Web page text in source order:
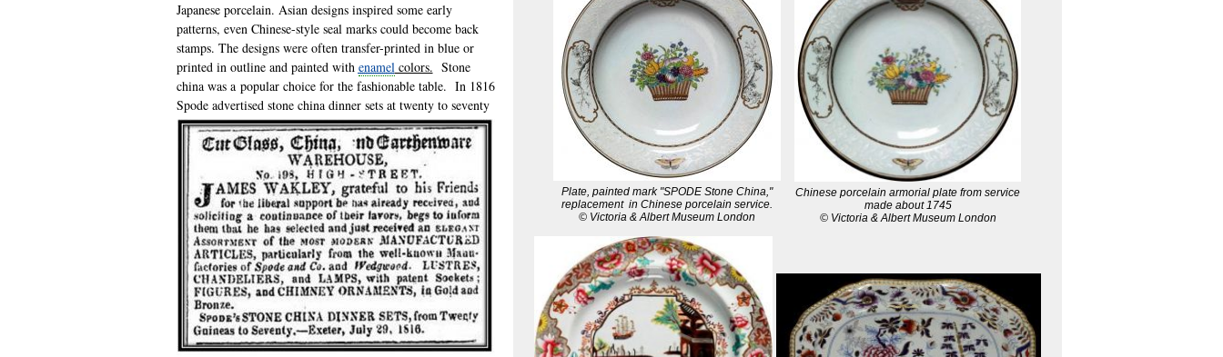
Japanese porcelain. Asian designs inspired some early
patterns, even Chinese-style seal marks could become back
stamps. The designs were often transfer-printed in blue or
printed in outline and painted with enamelcolors. Stone
china was a popular choice for the fashionable table. In 1816
Spode advertised stone china dinner sets at twenty to seventy
Plate, painted mark "SPODE Stone China,"
replacement in Chinese porcelain service.
© Victoria & Albert Museum London
Chinese porcelain armorial plate from service
made about 1745
© Victoria & Albert Museum London